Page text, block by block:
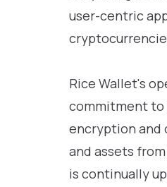
user-centric
Rice Wallet's
commitment to
encryption and
and assets
is continually